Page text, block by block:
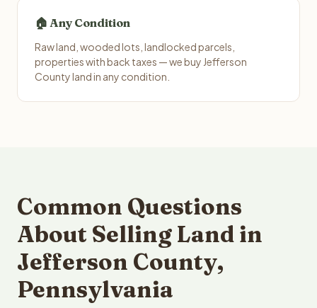
🏠 Any Condition
Raw land, wooded lots, landlocked parcels,
properties with back taxes — we buy Jefferson
County land in any condition.
Common Questions
About Selling Land in
Jefferson County,
Pennsylvania